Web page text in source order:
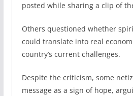
posted while sharing a clip of
Others questioned whether
could translate into real
country’s current challenges.
Despite the criticism, some
message as a sign of hope,